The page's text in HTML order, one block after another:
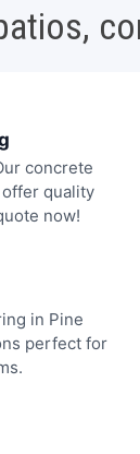
concrete
quality
now!
in Pine
perfect for